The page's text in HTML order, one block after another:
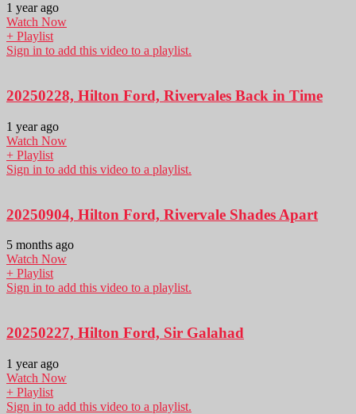
1 year ago
Watch Now
+ Playlist
Sign in to add this video to a playlist.
20250228, Hilton Ford, Rivervales Back in Time
1 year ago
Watch Now
+ Playlist
Sign in to add this video to a playlist.
20250904, Hilton Ford, Rivervale Shades Apart
5 months ago
Watch Now
+ Playlist
Sign in to add this video to a playlist.
20250227, Hilton Ford, Sir Galahad
1 year ago
Watch Now
+ Playlist
Sign in to add this video to a playlist.